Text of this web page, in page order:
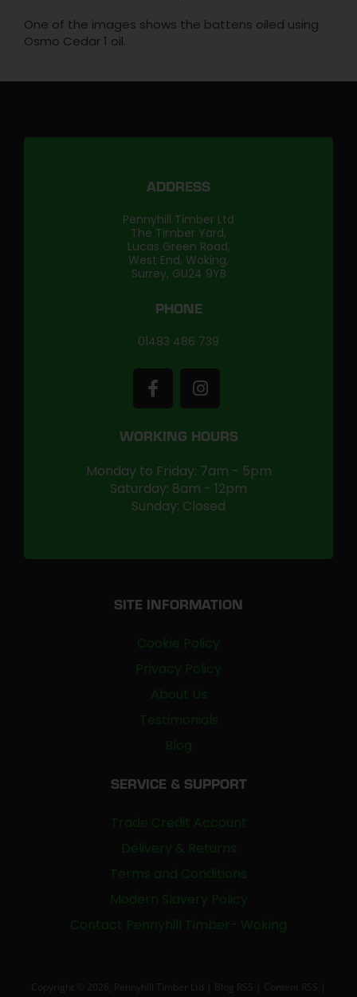
One of the images shows the battens oiled using
Osmo Cedar 1 oil.
ADDRESS
Pennyhill Timber Ltd
The Timber Yard,
Lucas Green Road,
West End, Woking,
Surrey, GU24 9YB
PHONE
01483 486 739
WORKING HOURS
Monday to Friday: 7am - 5pm
Saturday: 8am - 12pm
Sunday: Closed
SITE INFORMATION
Cookie Policy
Privacy Policy
About Us
Testimonials
Blog
SERVICE & SUPPORT
Trade Credit Account
Delivery & Returns
Terms and Conditions
Modern Slavery Policy
Contact Pennyhill Timber- Woking
Copyright © 2026, Pennyhill Timber Ltd | Blog RSS